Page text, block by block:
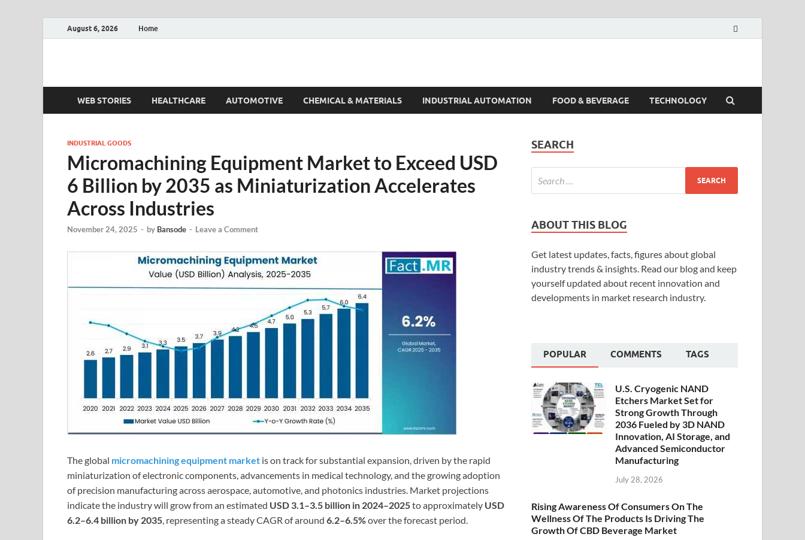
August 6, 2026 Home
Fact.MR Blog
WEB STORIES HEALTHCARE AUTOMOTIVE CHEMICAL & MATERIALS INDUSTRIAL AUTOMATION FOOD & BEVERAGE TECHNOLOGY
INDUSTRIAL GOODS
Micromachining Equipment Market to Exceed USD
6 Billion by 2035 as Miniaturization Accelerates
Across Industries
November 24, 2025 - by Bansode - Leave a Comment
The global micromachining equipment market is on track for substantial expansion, driven by the rapid
miniaturization of electronic components, advancements in medical technology, and the growing adoption
of precision manufacturing across aerospace, automotive, and photonics industries. Market projections
indicate the industry will grow from an estimated USD 3.1–3.5 billion in 2024–2025to approximately USD
6.2–6.4 billion by 2035, representing a steady CAGR of around 6.2–6.5%over the forecast period.
SEARCH
ABOUT THIS BLOG
Get latest updates, facts, figures about global
industry trends & insights. Read our blog and keep
yourself updated about recent innovation and
developments in market research industry.
POPULAR COMMENTS TAGS
U.S. Cryogenic NAND
Etchers Market Set for
Strong Growth Through
2036 Fueled by 3D NAND
Innovation, AI Storage, and
Advanced Semiconductor
Manufacturing
July 28, 2026
Rising Awareness Of Consumers On The
Wellness Of The Products Is Driving The
Growth Of CBD Beverage Market